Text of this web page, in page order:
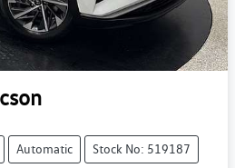
Automatic Stock No: 519187